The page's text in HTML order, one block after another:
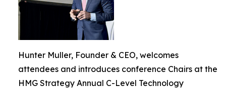
Hunter Muller, Founder & CEO, welcomes
attendees and introduces conference Chairs at the
HMG Strategy Annual C-Level Technology